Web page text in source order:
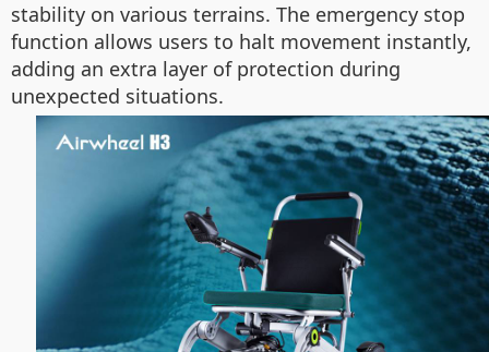
stability on various terrains. The emergency stop
function allows users to halt movement instantly,
adding an extra layer of protection during
unexpected situations.